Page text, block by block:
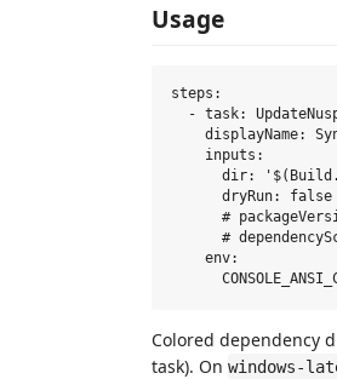
Usage
steps:
- task:
displayName:
    inputs:
dir:
      dryRun: false
#
#
    env:
Colored dependency
task). On windows-